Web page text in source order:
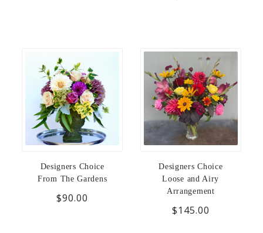
Designers Choice
From The Gardens
$90.00
Designers Choice
Loose and Airy
Arrangement
$145.00